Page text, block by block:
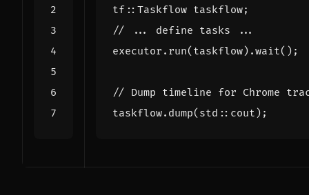
tf :: Taskflow taskflow;
executor . run( taskflow).wait();
taskflow. dump( std :: cout );